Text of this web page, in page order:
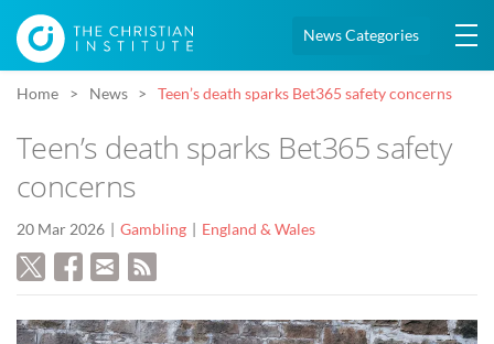
News Categories
Home News Teen’s death sparks Bet365 safety concerns
Teen’s death sparks Bet365 safety
concerns
20 Mar 2026 Gambling England & Wales